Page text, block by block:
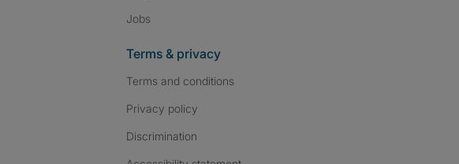
Jobs
Terms & privacy
Terms and conditions
Privacy policy
Discrimination